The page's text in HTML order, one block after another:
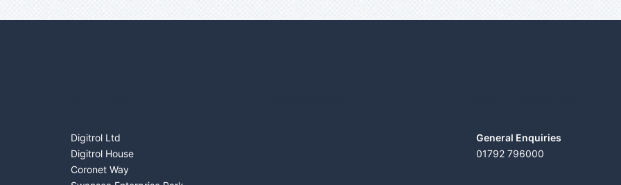
Digitrol Ltd
Digitrol House
Coronet Way
General Enquiries
01792 796000